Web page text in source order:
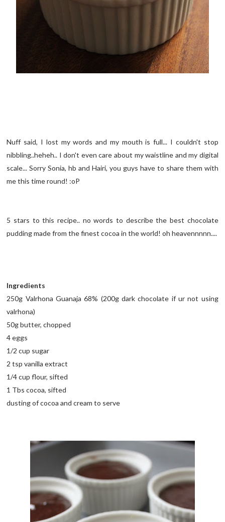
Nuff said, I lost my words and my mouth is full... I couldn't stop
nibbling..heheh.. I don't even care about my waistline and my digital
scale... Sorry Sonia, hb and Hairi, you guys have to share them with
me this time round! :oP
5 stars to this recipe.. no words to describe the best chocolate
pudding made from the finest cocoa in the world! oh heavennnnn....
Ingredients
250g Valrhona Guanaja 68% (200g dark chocolate if ur not using
valrhona)
50g butter, chopped
4 eggs
1/2 cup sugar
2 tsp vanilla extract
1/4 cup flour, sifted
1 Tbs cocoa, sifted
dusting of cocoa and cream to serve